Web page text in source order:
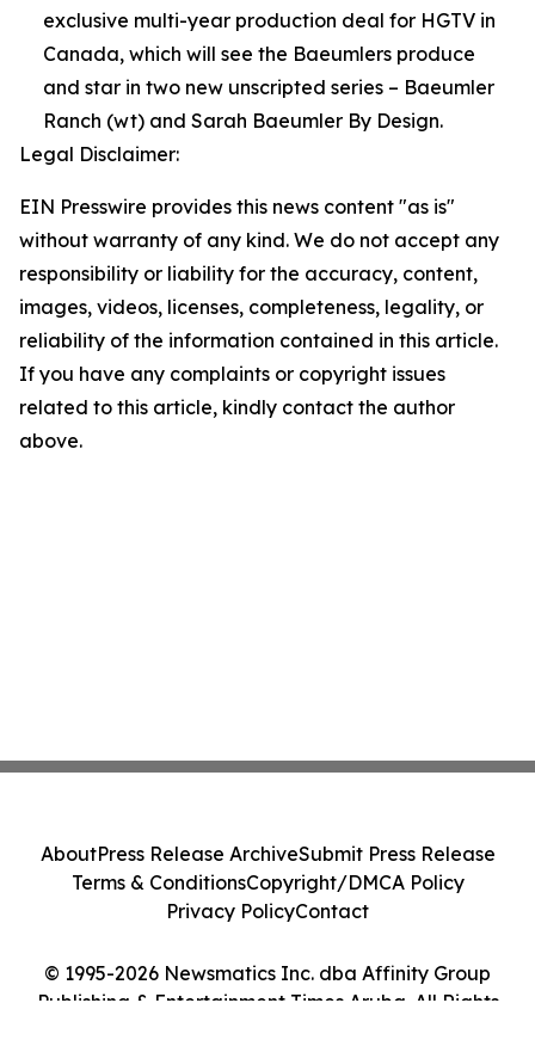
exclusive multi-year production deal for HGTV in
Canada, which will see the Baeumlers produce
and star in two new unscripted series – Baeumler
Ranch (wt) and Sarah Baeumler By Design.
Legal Disclaimer:
EIN Presswire provides this news content "as is"
without warranty of any kind. We do not accept any
responsibility or liability for the accuracy, content,
images, videos, licenses, completeness, legality, or
reliability of the information contained in this article.
If you have any complaints or copyright issues
related to this article, kindly contact the author
above.
© 1995-2026 Newsmatics Inc. dba Affinity Group
Publishing & Entertainment Times Aruba. All Rights
AboutPress Release ArchiveSubmit Press Release
Terms & ConditionsCopyright/DMCA Policy
Privacy PolicyContact